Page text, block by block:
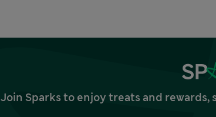
Join Sparks to enjoy treats and